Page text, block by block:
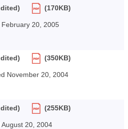
(170KB)
20, 2005
(350KB)
November 20, 2004
(255KB)
20, 2004